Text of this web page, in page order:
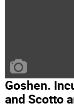
Goshen.
and Scotto